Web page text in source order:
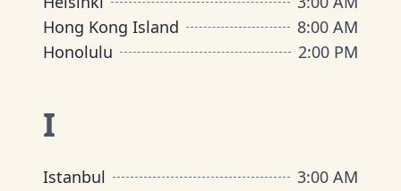
Hong Kong Island
8:00 AM
Honolulu
2:00 PM
I
Istanbul 3:00 AM